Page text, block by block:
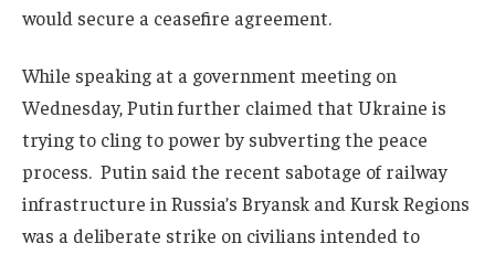
would secure a ceasefire agreement.
While speaking at a government meeting on
Wednesday, Putin further claimed that Ukraine is
trying to cling to power by subverting the peace
process. Putin said the recent sabotage of railway
infrastructure in Russia’s Bryansk and Kursk Regions
was a deliberate strike on civilians intended to